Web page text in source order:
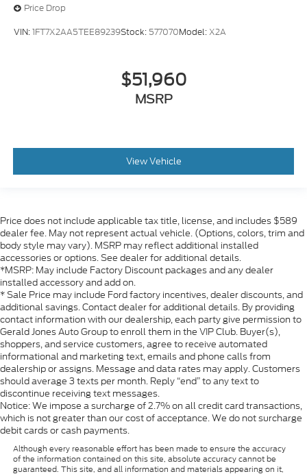
Price Drop
VIN:1FT7X2AA5TEE89239Stock: 577070Model:X2A
$51,960
MSRP
View Vehicle
Price does not include applicable tax title, license, and includes $589
dealer fee. May not represent actual vehicle. (Options, colors, trim and
body style may vary). MSRP may reflect additional installed
accessories or options. See dealer for additional details.
*MSRP: May include Factory Discount packages and any dealer
installed accessory and add on.
* Sale Price may include Ford factory incentives, dealer discounts, and
additional savings. Contact dealer for additional details. By providing
contact information with our dealership, each party give permission to
Gerald Jones Auto Group to enroll them in the VIP Club. Buyer(s),
shoppers, and service customers, agree to receive automated
informational and marketing text, emails and phone calls from
dealership or assigns. Message and data rates may apply. Customers
should average 3 texts per month. Reply “end” to any text to
discontinue receiving text messages.
Notice: We impose a surcharge of 2.7% on all credit card transactions,
which is not greater than our cost of acceptance. We do not surcharge
debit cards or cash payments.
Although every reasonable effort has been made to ensure the accuracy
of the information contained on this site, absolute accuracy cannot be
guaranteed. This site, and all information and materials appearing on it,